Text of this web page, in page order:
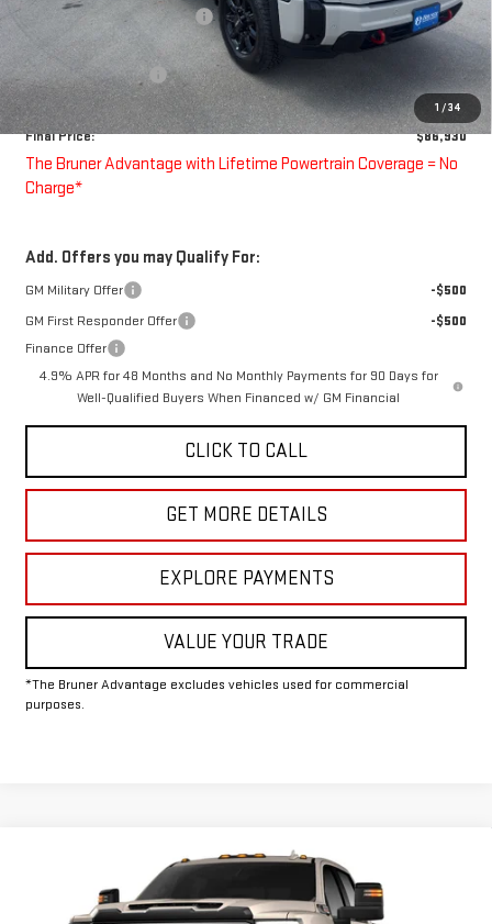
1 / 34
Price reduction below MSRP:
-$3,500
Bruner Price:
$87,930
Purchase Allowance
-$1,000
Doc Fee
$225
Final Price:
$86,930
The Bruner Advantage with Lifetime Powertrain Coverage = No
Charge*
Add. Offers you may Qualify For:
GM Military Offer
-$500
GM First Responder Offer
-$500
Finance Offer
4.9% APR for 48 Months and No Monthly Payments for 90 Days for
Well-Qualified Buyers When Financed w/ GM Financial
CLICK TO CALL
GET MORE DETAILS
EXPLORE PAYMENTS
VALUE YOUR TRADE
*The Bruner Advantage excludes vehicles used for commercial
purposes.
GMC SIERRA 2500 HD AT4X
Special Offer
COMMENTS WINDOW STICKER